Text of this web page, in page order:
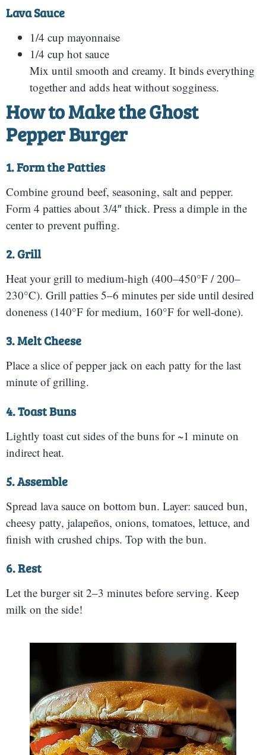
Lava Sauce
1/4 cup mayonnaise
1/4 cup hot sauce
Mix until smooth and creamy. It binds everything
together and adds heat without sogginess.
How to Make the Ghost
Pepper Burger
1. Form the Patties
Combine ground beef, seasoning, salt and pepper.
Form 4 patties about 3/4″ thick. Press a dimple in the
center to prevent puffing.
2. Grill
Heat your grill to medium-high (400–450°F / 200–
230°C). Grill patties 5–6 minutes per side until desired
doneness (140°F for medium, 160°F for well-done).
3. Melt Cheese
Place a slice of pepper jack on each patty for the last
minute of grilling.
4. Toast Buns
Lightly toast cut sides of the buns for ~1 minute on
indirect heat.
5. Assemble
Spread lava sauce on bottom bun. Layer: sauced bun,
cheesy patty, jalapeños, onions, tomatoes, lettuce, and
finish with crushed chips. Top with the bun.
6. Rest
Let the burger sit 2–3 minutes before serving. Keep
milk on the side!